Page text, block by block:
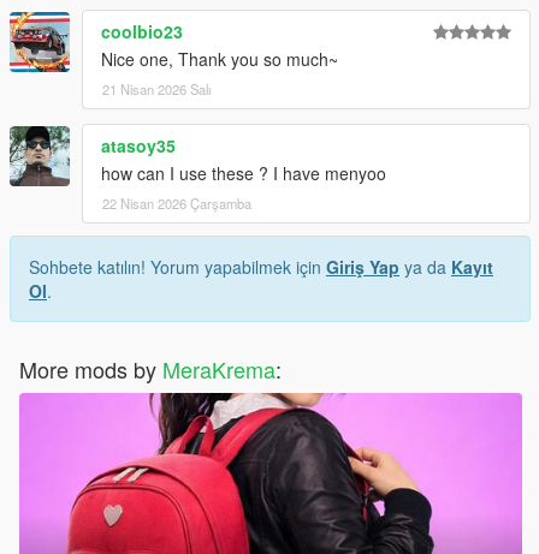
coolbio23
Nice one, Thank you so much~
21 Nisan 2026 Salı
atasoy35
how can I use these ? I have menyoo
22 Nisan 2026 Çarşamba
Sohbete katılın! Yorum yapabilmek için Giriş Yap ya da Kayıt
Ol.
More mods by MeraKrema: